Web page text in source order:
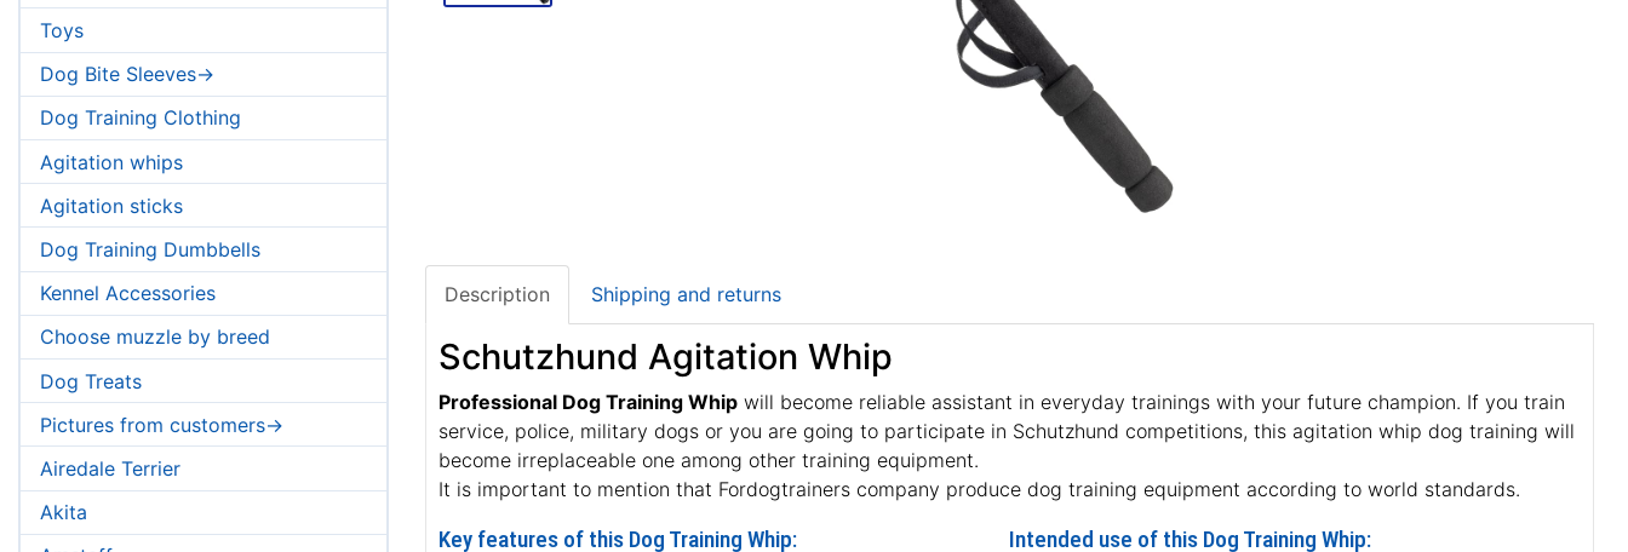
Toys
Dog Bite Sleeves->
Dog Training Clothing
Agitation whips
Agitation sticks
Dog Training Dumbbells
Kennel Accessories
Choose muzzle by breed
Dog Treats
Pictures from customers->
Airedale Terrier
Akita
Description Shipping and returns
Schutzhund Agitation Whip
Professional Dog Training Whip will become reliable assistant in everyday trainings with your future champion. If you train
service, police, military dogs or you are going to participate in Schutzhund competitions, this agitation whip dog training will
become irreplaceable one among other training equipment.
It is important to mention that Fordogtrainers company produce dog training equipment according to world standards.
Key features of this Dog Training Whip: Intended use of this Dog Training Whip: